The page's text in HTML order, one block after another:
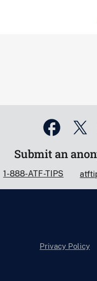
Submit an
1-888-ATF-TIPS
Privacy Policy